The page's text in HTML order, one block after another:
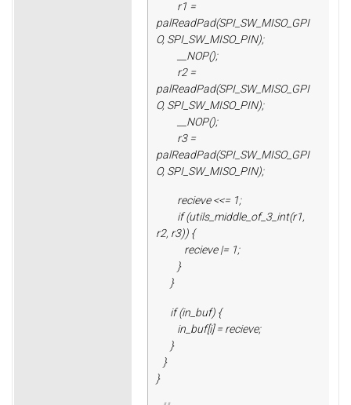
r1 =
palReadPad(SPI_SW_MISO_GPI
O, SPI_SW_MISO_PIN);
__NOP();
r2 =
palReadPad(SPI_SW_MISO_GPI
O, SPI_SW_MISO_PIN);
__NOP();
r3 =
palReadPad(SPI_SW_MISO_GPI
O, SPI_SW_MISO_PIN);
recieve <<= 1;
if (utils_middle_of_3_int(r1,
r2, r3)) {
recieve |= 1;
}
}
if (in_buf) {
in_buf[i] = recieve;
}
}
}